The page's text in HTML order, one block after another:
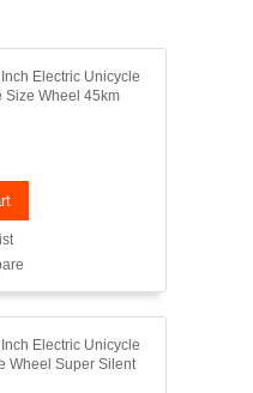
Electric Unicycle
Size Wheel 45km
Electric Unicycle
Wheel Super Silent